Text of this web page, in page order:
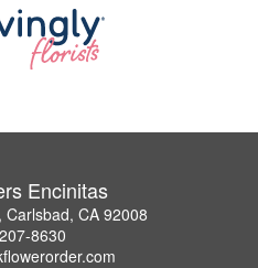
Encinitas
Carlsbad, CA 92008
8630